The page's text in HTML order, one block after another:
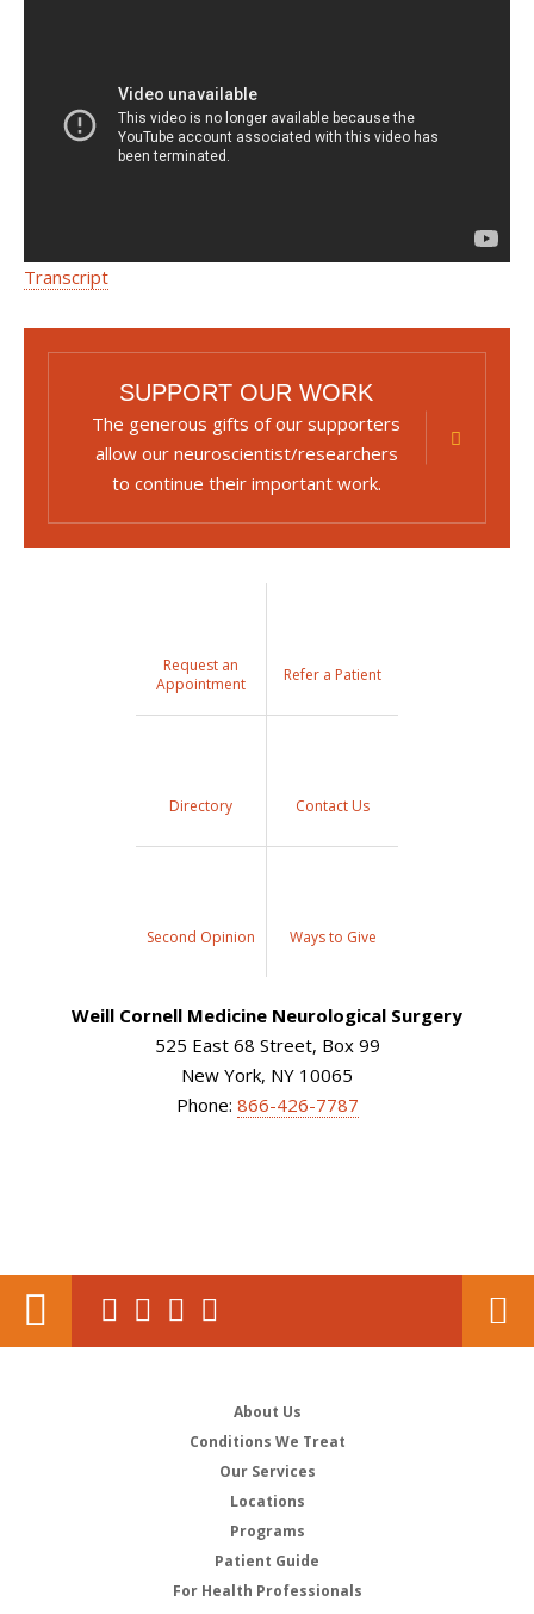
Transcript
SUPPORT OUR WORK
The generous gifts of our supporters
allow our neuroscientist/researchers
to continue their important work.
Request an
Appointment
Refer a Patient
Directory Contact Us
Second Opinion Ways to Give
Weill Cornell Medicine Neurological Surgery
525 East 68 Street, Box 99
New York, NY 10065
Phone: 866-426-7787
About Us
Conditions We Treat
Our Services
Locations
Programs
Patient Guide
For Health Professionals